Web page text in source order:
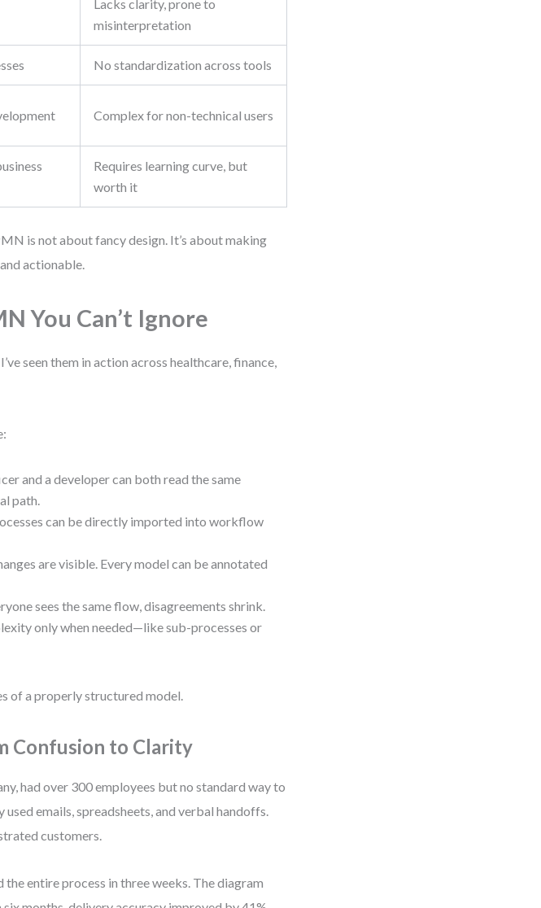
Lacks clarity, prone to
misinterpretation
No standardization across tools
Complex for non-technical users
Requires learning curve, but
worth it
is not about fancy design. It’s about making
actionable.
You Can’t Ignore
seen them in action across healthcare, finance,
and a developer can both read the same
path.
can be directly imported into workflow
are visible. Every model can be annotated
sees the same flow, disagreements shrink.
only when needed—like sub-processes or
of a properly structured model.
Confusion to Clarity
had over 300 employees but no standard way to
emails, spreadsheets, and verbal handoffs.
customers.
entire process in three weeks. The diagram